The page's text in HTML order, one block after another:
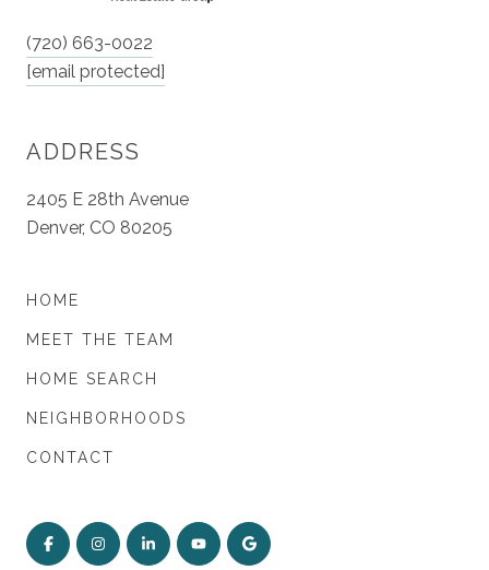
(720) 663-0022
[email protected]
ADDRESS
2405 E 28th Avenue
Denver, CO 80205
HOME
MEET THE TEAM
HOME SEARCH
NEIGHBORHOODS
CONTACT